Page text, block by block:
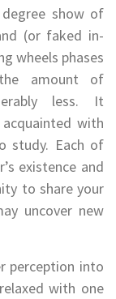
show of
(or faked in-
wheels phases
amount of
less. It
with
study. Each of
existence and
to share your
uncover new
perception into
with one